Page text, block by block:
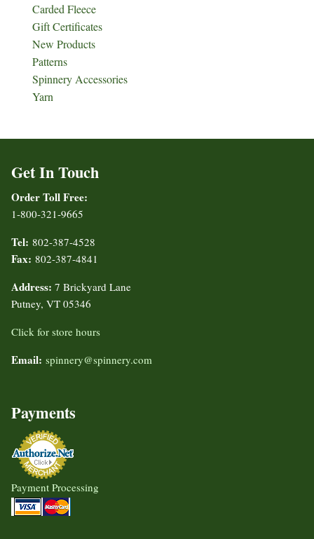
Carded Fleece
Gift Certificates
New Products
Patterns
Spinnery Accessories
Yarn
Get In Touch
Order Toll Free:
1-800-321-9665
Tel: 802-387-4528
Fax: 802-387-4841
Address: 7 Brickyard Lane
Putney, VT 05346
Click for store hours
Email: spinnery@spinnery.com
Payments
Payment Processing